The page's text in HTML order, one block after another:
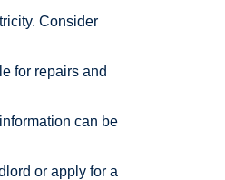
Consider
for repairs and
can be
or apply for a